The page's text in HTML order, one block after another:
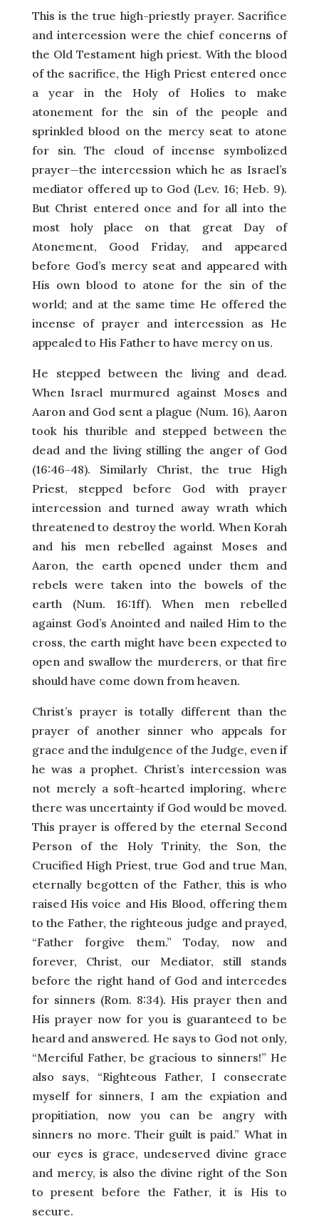
This is the true high-priestly prayer. Sacrifice
and intercession were the chief concerns of
the Old Testament high priest. With the blood
of the sacrifice, the High Priest entered once
a year in the Holy of Holies to make
atonement for the sin of the people and
sprinkled blood on the mercy seat to atone
for sin. The cloud of incense symbolized
prayer—the intercession which he as Israel’s
mediator offered up to God (Lev. 16; Heb. 9).
But Christ entered once and for all into the
most holy place on that great Day of
Atonement, Good Friday, and appeared
before God’s mercy seat and appeared with
His own blood to atone for the sin of the
world; and at the same time He offered the
incense of prayer and intercession as He
appealed to His Father to have mercy on us.
He stepped between the living and dead.
When Israel murmured against Moses and
Aaron and God sent a plague (Num. 16), Aaron
took his thurible and stepped between the
dead and the living stilling the anger of God
(16:46-48). Similarly Christ, the true High
Priest, stepped before God with prayer
intercession and turned away wrath which
threatened to destroy the world. When Korah
and his men rebelled against Moses and
Aaron, the earth opened under them and
rebels were taken into the bowels of the
earth (Num. 16:1ff). When men rebelled
against God’s Anointed and nailed Him to the
cross, the earth might have been expected to
open and swallow the murderers, or that fire
should have come down from heaven.
Christ’s prayer is totally different than the
prayer of another sinner who appeals for
grace and the indulgence of the Judge, even if
he was a prophet. Christ’s intercession was
not merely a soft-hearted imploring, where
there was uncertainty if God would be moved.
This prayer is offered by the eternal Second
Person of the Holy Trinity, the Son, the
Crucified High Priest, true God and true Man,
eternally begotten of the Father, this is who
raised His voice and His Blood, offering them
to the Father, the righteous judge and prayed,
“Father forgive them.” Today, now and
forever, Christ, our Mediator, still stands
before the right hand of God and intercedes
for sinners (Rom. 8:34). His prayer then and
His prayer now for you is guaranteed to be
heard and answered. He says to God not only,
“Merciful Father, be gracious to sinners!” He
also says, “Righteous Father, I consecrate
myself for sinners, I am the expiation and
propitiation, now you can be angry with
sinners no more. Their guilt is paid.” What in
our eyes is grace, undeserved divine grace
and mercy, is also the divine right of the Son
to present before the Father, it is His to
secure.